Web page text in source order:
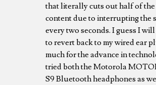
that literally cuts out half of the
content due to interrupting the
every two seconds. I guess I
to revert back to my wired ear
much for the advance in
tried both the Motorola
S9 Bluetooth headphones as